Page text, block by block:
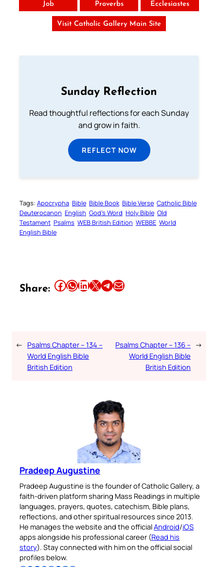
Job Proverbs Ecclesiastes
Visit Catholic Gallery Main Site
Sunday Reflection
Read thoughtful reflections for each Sunday
and grow in faith.
REFLECT NOW
Tags: Apocrypha Bible Bible Book Bible Verse Catholic Bible
Deuterocanon English God’s Word Holy Bible Old
Testament Psalms WEB British Edition WEBBE World
English Bible
Share: Share this article on Facebook Share this article on WhatsApp Share this article on LinkedIn Share this article on X Share this article on TelegramEmail this Article
← Psalms Chapter – 134 –
World English Bible
British Edition
Psalms Chapter – 136 –
World English Bible
British Edition
→
Pradeep Augustine
Pradeep Augustine is the founder of Catholic Gallery, a
faith-driven platform sharing Mass Readings in multiple
languages, prayers, quotes, catechism, Bible plans,
reflections, and other spiritual resources since 2013.
He manages the website and the officialAndroid/iOS
apps alongside his professional career (Read his
story). Stay connected with him on the official social
profiles below.